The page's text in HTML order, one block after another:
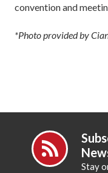
convention and
*Photo provided by
Stay